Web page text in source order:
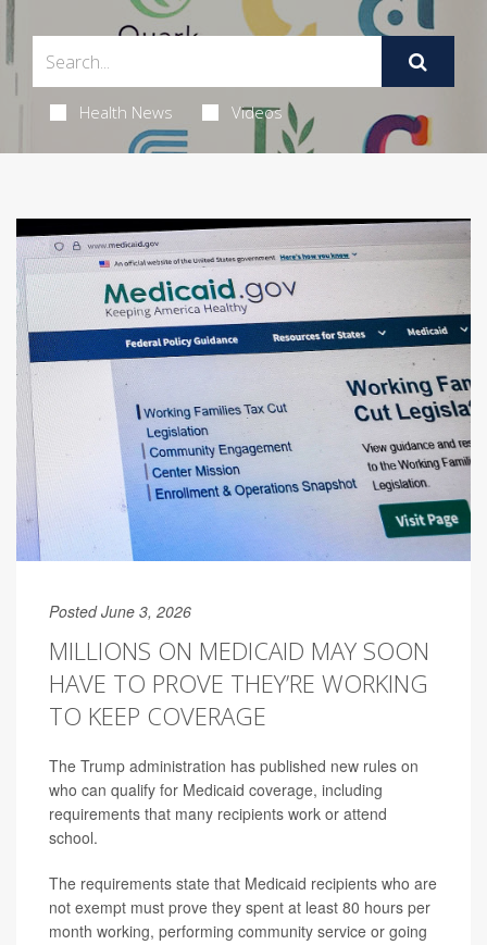
Health News Videos
Posted June 3, 2026
MILLIONS ON MEDICAID MAY SOON
HAVE TO PROVE THEY’RE WORKING
TO KEEP COVERAGE
The Trump administration has published new rules on
who can qualify for Medicaid coverage, including
requirements that many recipients work or attend
school.
The requirements state that Medicaid recipients who are
not exempt must prove they spent at least 80 hours per
month working, performing community service or going